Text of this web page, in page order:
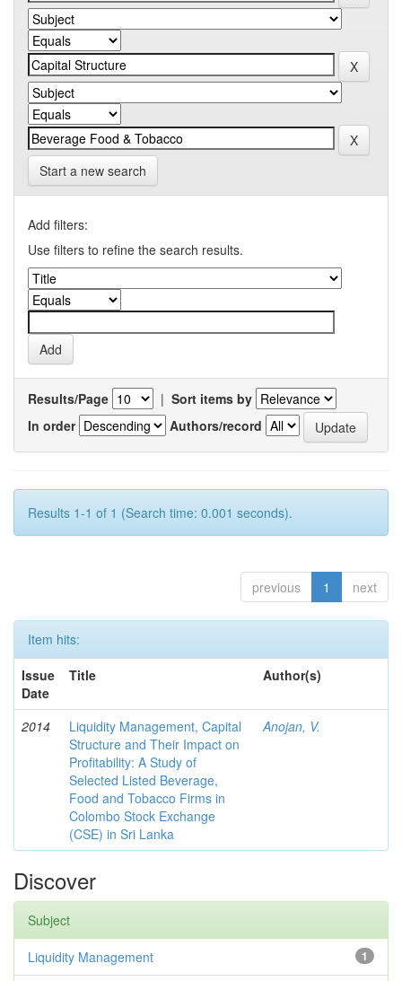
Start a new search
Add filters:
Use filters to refine the search results.
Results/Page | Sort items by
In order
Authors/record
Results 1-1 of 1 (Search time: 0.001 seconds).
previous 1 next
Item hits:
Issue
Date
Title Author(s)
2014
Liquidity Management, Capital
Structure and Their Impact on
Profitability: A Study of
Selected Listed Beverage,
Food and Tobacco Firms in
Colombo Stock Exchange
(CSE) in Sri Lanka
Anojan, V.
Discover
Subject
1
Liquidity Management